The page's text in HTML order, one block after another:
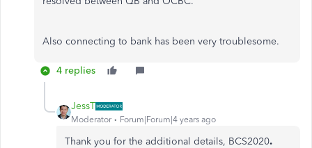
Also connecting to bank has been very troublesome.
4 replies
JessT
Moderator Forum|Forum|4 years ago
Thank you for the additional details, BCS2020.